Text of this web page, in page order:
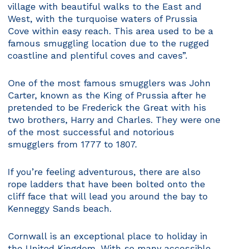
village with beautiful walks to the East and
West, with the turquoise waters of Prussia
Cove within easy reach. This area used to be a
famous smuggling location due to the rugged
coastline and plentiful coves and caves”.
One of the most famous smugglers was John
Carter, known as the King of Prussia after he
pretended to be Frederick the Great with his
two brothers, Harry and Charles. They were one
of the most successful and notorious
smugglers from 1777 to 1807.
If you’re feeling adventurous, there are also
rope ladders that have been bolted onto the
cliff face that will lead you around the bay to
Kenneggy Sands beach.
Cornwall is an exceptional place to holiday in